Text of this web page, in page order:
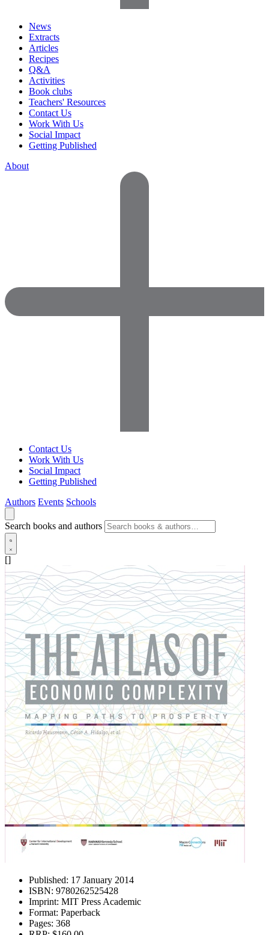
News
Extracts
Articles
Recipes
Q&A
Activities
Book clubs
Teachers' Resources
Contact Us
Work With Us
Social Impact
Getting Published
About
Contact Us
Work With Us
Social Impact
Getting Published
Authors Events Schools
Search books and authors
[]
Published: 17 January 2014
ISBN: 9780262525428
Imprint: MIT Press Academic
Format: Paperback
Pages: 368